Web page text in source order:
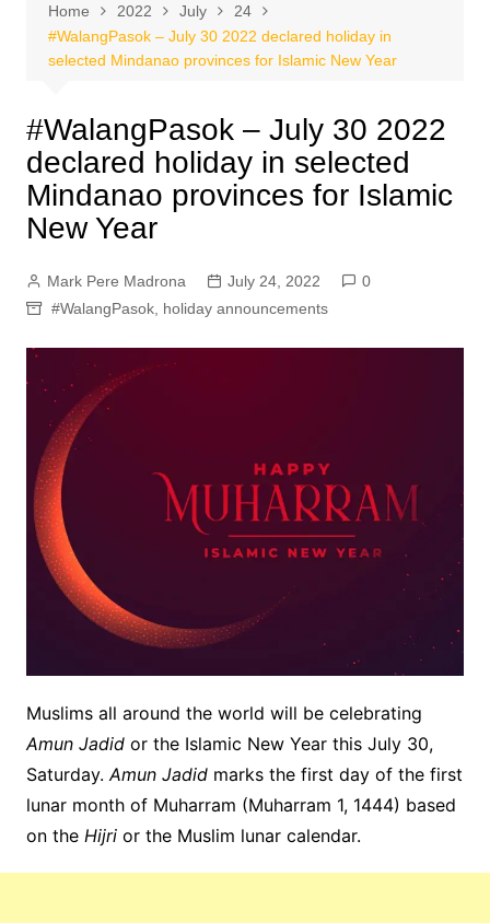
Home 2022 July
24
#WalangPasok – July 30 2022 declared holiday in
selected Mindanao provinces for Islamic New Year
#WalangPasok – July 30 2022
declared holiday in selected
Mindanao provinces for Islamic
New Year
Mark Pere Madrona July 24, 2022
0
#WalangPasok, holiday announcements
Muslims all around the world will be celebrating
Amun Jadidor the Islamic New Year this July 30,
Saturday.Amun Jadidmarks the first day of the first
lunar month of Muharram (Muharram 1, 1444) based
on the Hijrior the Muslim lunar calendar.